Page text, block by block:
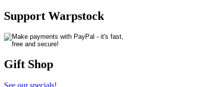
Support Warpstock
Gift Shop
See our specials!